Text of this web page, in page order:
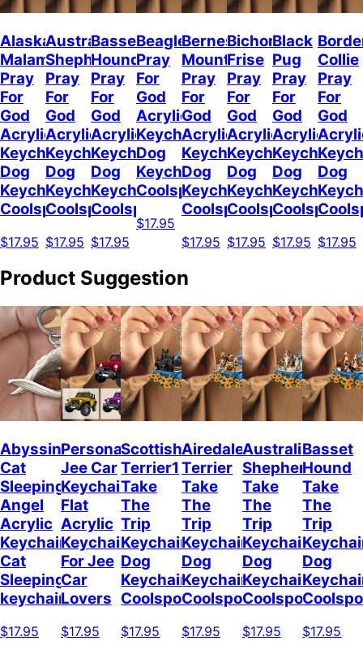
Alaskan
Malamute
Pray
For
God
Acrylic
Keychain
Dog
Keychain
Coolspod
$17.95
Australian
Shepherd
Pray
For
God
Acrylic
Keychain
Dog
Keychain
Coolspod
$17.95
Basset
Hound
Pray
For
God
Acrylic
Keychain
Dog
Keychain
Coolspod
$17.95
Beagle
Pray
For
God
Acrylic
Keychain
Dog
Keychain
Coolspod
$17.95
Bernese
Mountain
Pray
For
God
Acrylic
Keychain
Dog
Keychain
Coolspod
$17.95
Bichon
Frise
Pray
For
God
Acrylic
Keychain
Dog
Keychain
Coolspod
$17.95
Black
Pug
Pray
For
God
Acrylic
Keychain
Dog
Keychain
Coolspod
$17.95
Collie
Pray
For
God
Dog
$17.95
Product Suggestion
Abyssinian
Cat
Sleeping
Angel
Acrylic
Keychain
Cat
Sleeping
keychain
$17.95
Personalized
Jee Car
Keychain,
Flat
Acrylic
Keychain
For Jee
Car
Lovers
$17.95
Scottish
Terrier1
Take
The
Trip
Keychain
Dog
Keychain
Coolspod
$17.95
Airedale
Terrier
Take
The
Trip
Keychain
Dog
Keychain
Coolspod
$17.95
Australian
Shepherd
Take
The
Trip
Keychain
Dog
Keychain
Coolspod
$17.95
Basset
Hound
Take
The
Trip
Dog
$17.95